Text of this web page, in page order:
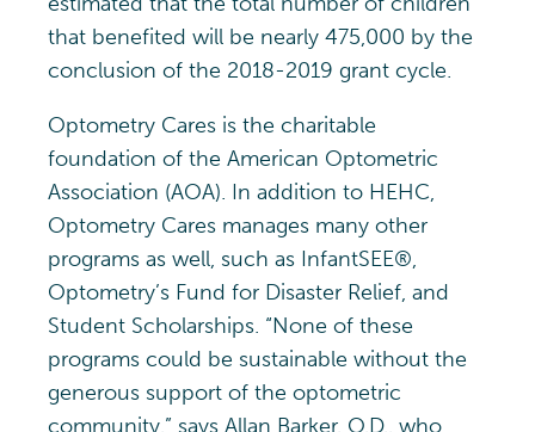
that benefited will be nearly 475,000 by the
conclusion of the 2018-2019 grant cycle.
Optometry Cares is the charitable
foundation of the American Optometric
Association (AOA). In addition to HEHC,
Optometry Cares manages many other
programs as well, such as InfantSEE®,
Optometry’s Fund for Disaster Relief, and
Student Scholarships. “None of these
programs could be sustainable without the
generous support of the optometric
community,” says Allan Barker, O.D., who